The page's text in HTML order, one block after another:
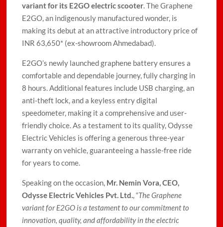
variant for its E2GO electric scooter. The Graphene
E2GO, an indigenously manufactured wonder, is
making its debut at an attractive introductory price of
INR 63,650* (ex-showroom Ahmedabad).
E2GO’s newly launched graphene battery ensures a
comfortable and dependable journey, fully charging in
8 hours. Additional features include USB charging, an
anti-theft lock, and a keyless entry digital
speedometer, making it a comprehensive and user-
friendly choice. As a testament to its quality, Odysse
Electric Vehicles is offering a generous three-year
warranty on vehicle, guaranteeing a hassle-free ride
for years to come.
Speaking on the occasion, Mr. Nemin Vora, CEO,
Odysse Electric Vehicles Pvt. Ltd., “The Graphene
variant for E2GO is a testament to our commitment to
innovation, quality, and affordability in the electric